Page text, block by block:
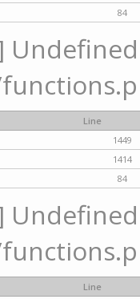
84
Line
1449
1414
84
Line